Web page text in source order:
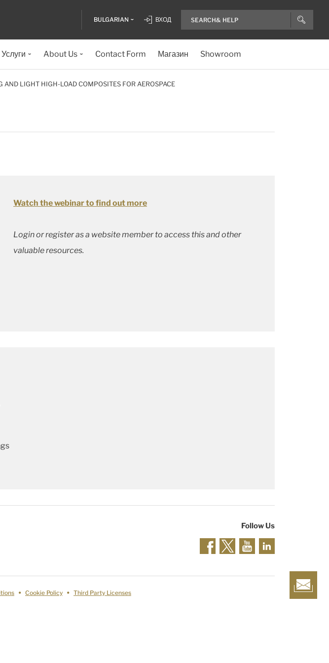
BULGARIAN ВХОД
Услуги About Us Contact Form Магазин Showroom
AND LIGHT HIGH-LOAD COMPOSITES FOR AEROSPACE
Watch the webinar to find out more
Login or register as a website member to access this and other
valuable resources.
Follow Us
Cookie Policy Third Party Licenses